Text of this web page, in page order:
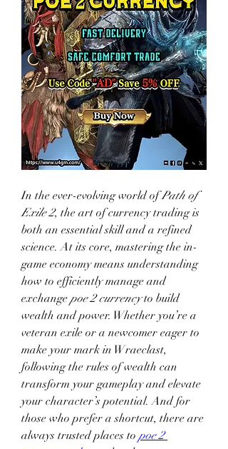
In the ever-evolving world of Path of
Exile 2, the art of currency trading is
both an essential skill and a refined
science. At its core, mastering the in-
game economy means understanding
how to efficiently manage and
exchange poe 2 currency to build
wealth and power. Whether you’re a
veteran exile or a newcomer eager to
make your mark in Wraeclast,
following the rules of wealth can
transform your gameplay and elevate
your character’s potential. And for
those who prefer a shortcut, there are
always trusted places to poe 2